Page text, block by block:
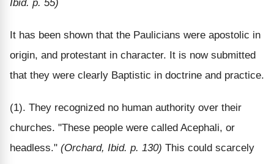
Ibid. p. 55)
It has been shown that the Paulicians were apostolic in
origin, and protestant in character. It is now submitted
that they were clearly Baptistic in doctrine and practice.
(1). They recognized no human authority over their
churches. "These people were called Acephali, or
headless." (Orchard, Ibid. p. 130) This could scarcely